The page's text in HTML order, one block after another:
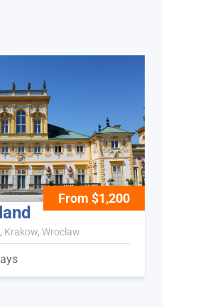
From $1,200
Krakow, Wroclaw